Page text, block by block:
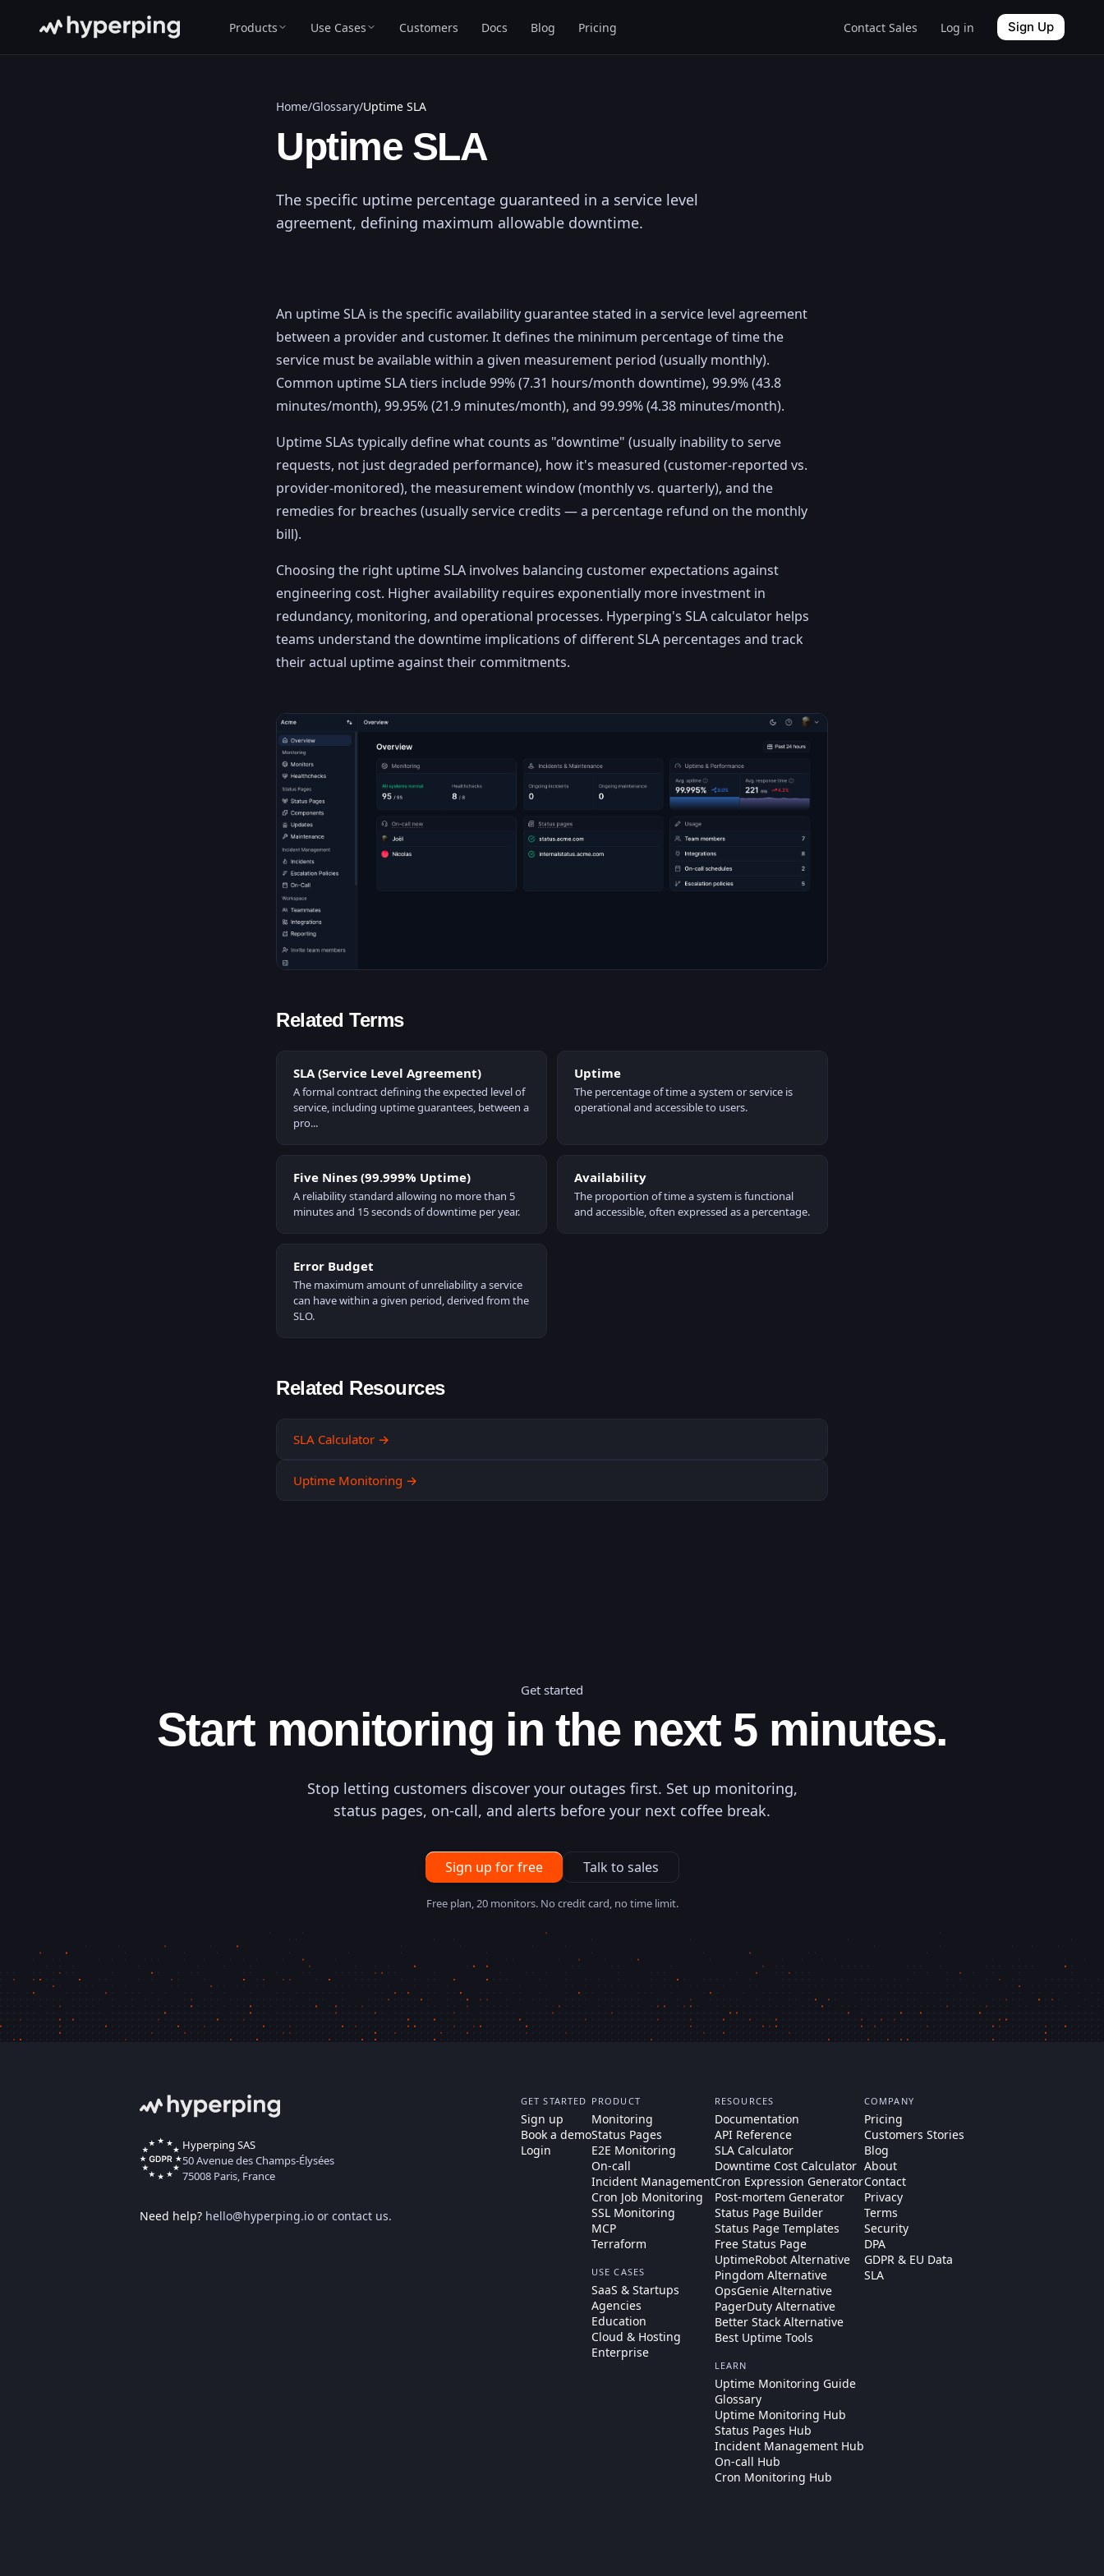
Products Use Cases Customers Docs Blog Pricing Contact Sales Log in Sign Up
Home/Glossary/Uptime SLA
Uptime SLA
The specific uptime percentage guaranteed in a service level
agreement, defining maximum allowable downtime.
An uptime SLA is the specific availability guarantee stated in a service level agreement
between a provider and customer. It defines the minimum percentage of time the
service must be available within a given measurement period (usually monthly).
Common uptime SLA tiers include 99% (7.31 hours/month downtime), 99.9% (43.8
minutes/month), 99.95% (21.9 minutes/month), and 99.99% (4.38 minutes/month).
Uptime SLAs typically define what counts as "downtime" (usually inability to serve
requests, not just degraded performance), how it's measured (customer-reported vs.
provider-monitored), the measurement window (monthly vs. quarterly), and the
remedies for breaches (usually service credits — a percentage refund on the monthly
bill).
Choosing the right uptime SLA involves balancing customer expectations against
engineering cost. Higher availability requires exponentially more investment in
redundancy, monitoring, and operational processes. Hyperping's SLA calculator helps
teams understand the downtime implications of different SLA percentages and track
their actual uptime against their commitments.
Related Terms
SLA (Service Level Agreement)
A formal contract defining the expected level of
service, including uptime guarantees, between a
pro...
Uptime
The percentage of time a system or service is
operational and accessible to users.
Five Nines (99.999% Uptime)
A reliability standard allowing no more than 5
minutes and 15 seconds of downtime per year.
Availability
The proportion of time a system is functional
and accessible, often expressed as a percentage.
Error Budget
The maximum amount of unreliability a service
can have within a given period, derived from the
SLO.
Related Resources
SLA Calculator →
Uptime Monitoring →
Get started
Start monitoring in the next 5 minutes.
Stop letting customers discover your outages first. Set up monitoring,
status pages, on-call, and alerts before your next coffee break.
Sign up for free Talk to sales
Free plan, 20 monitors. No credit card, no time limit.
Hyperping SAS
50 Avenue des Champs-Élysées
75008 Paris, France
Need help? hello@hyperping.io or contact us.
GET STARTED
Sign up
Book a demo
Login
PRODUCT
Monitoring
Status Pages
E2E Monitoring
On-call
Incident Management
Cron Job Monitoring
SSL Monitoring
MCP
Terraform
USE CASES
SaaS & Startups
Agencies
Education
Cloud & Hosting
Enterprise
RESOURCES
Documentation
API Reference
SLA Calculator
Downtime Cost Calculator
Cron Expression Generator
Post-mortem Generator
Status Page Builder
Status Page Templates
Free Status Page
UptimeRobot Alternative
Pingdom Alternative
OpsGenie Alternative
PagerDuty Alternative
Better Stack Alternative
Best Uptime Tools
LEARN
Uptime Monitoring Guide
Glossary
Uptime Monitoring Hub
Status Pages Hub
Incident Management Hub
On-call Hub
Cron Monitoring Hub
COMPANY
Pricing
Customers Stories
Blog
About
Contact
Privacy
Terms
Security
DPA
GDPR & EU Data
SLA